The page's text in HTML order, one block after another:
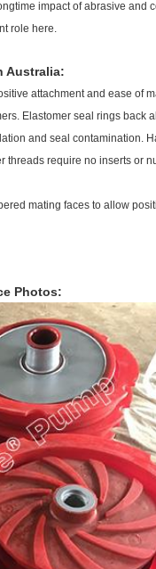
impact of abrasive and
role here.
Australia:
attachment and ease of
Elastomer seal rings back
and seal contamination.
require no inserts or
mating faces to allow
Photos: